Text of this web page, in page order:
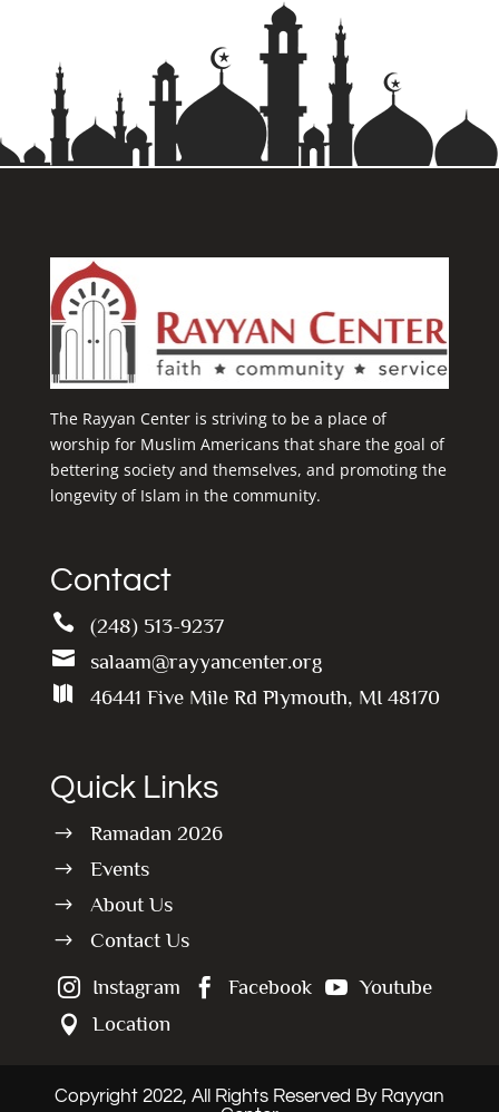
The Rayyan Center is striving to be a place of
worship for Muslim Americans that share the goal of
bettering society and themselves, and promoting the
longevity of Islam in the community.
Contact
 (248) 513-9237
 salaam@rayyancenter.org
 46441 Five Mile Rd Plymouth, MI 48170
Quick Links
$ Ramadan 2026
$ Events
$ About Us
$ Contact Us
 Instagram  Facebook  Youtube
 Location
Copyright 2022, All Rights Reserved By Rayyan